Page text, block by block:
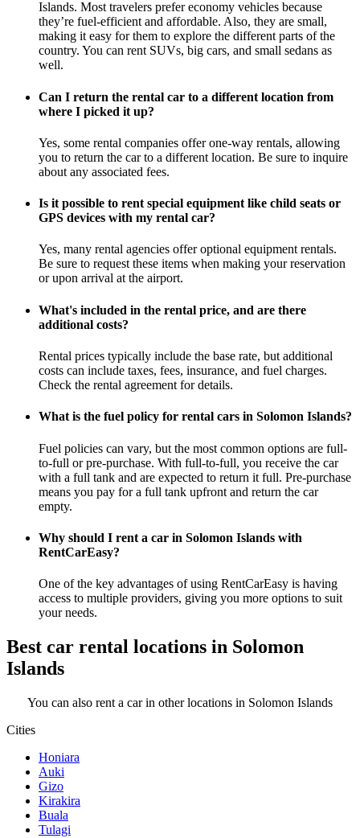
Islands. Most travelers prefer economy vehicles because
they’re fuel-efficient and affordable. Also, they are small,
making it easy for them to explore the different parts of the
country. You can rent SUVs, big cars, and small sedans as
well.
Can I return the rental car to a different location from
where I picked it up?
Yes, some rental companies offer one-way rentals, allowing
you to return the car to a different location. Be sure to inquire
about any associated fees.
Is it possible to rent special equipment like child seats or
GPS devices with my rental car?
Yes, many rental agencies offer optional equipment rentals.
Be sure to request these items when making your reservation
or upon arrival at the airport.
What's included in the rental price, and are there
additional costs?
Rental prices typically include the base rate, but additional
costs can include taxes, fees, insurance, and fuel charges.
Check the rental agreement for details.
What is the fuel policy for rental cars in Solomon Islands?
Fuel policies can vary, but the most common options are full-
to-full or pre-purchase. With full-to-full, you receive the car
with a full tank and are expected to return it full. Pre-purchase
means you pay for a full tank upfront and return the car
empty.
Why should I rent a car in Solomon Islands with
RentCarEasy?
One of the key advantages of using RentCarEasy is having
access to multiple providers, giving you more options to suit
your needs.
Best car rental locations in Solomon
Islands
You can also rent a car in other locations in Solomon Islands
Cities
Honiara
Auki
Gizo
Kirakira
Buala
Tulagi